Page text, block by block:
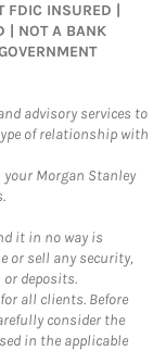
INSURED |
| NOT A BANK
advisory services to
of relationship with
Morgan Stanley
it in no way is
or sell any security,
deposits.
all clients. Before
consider the
in the applicable